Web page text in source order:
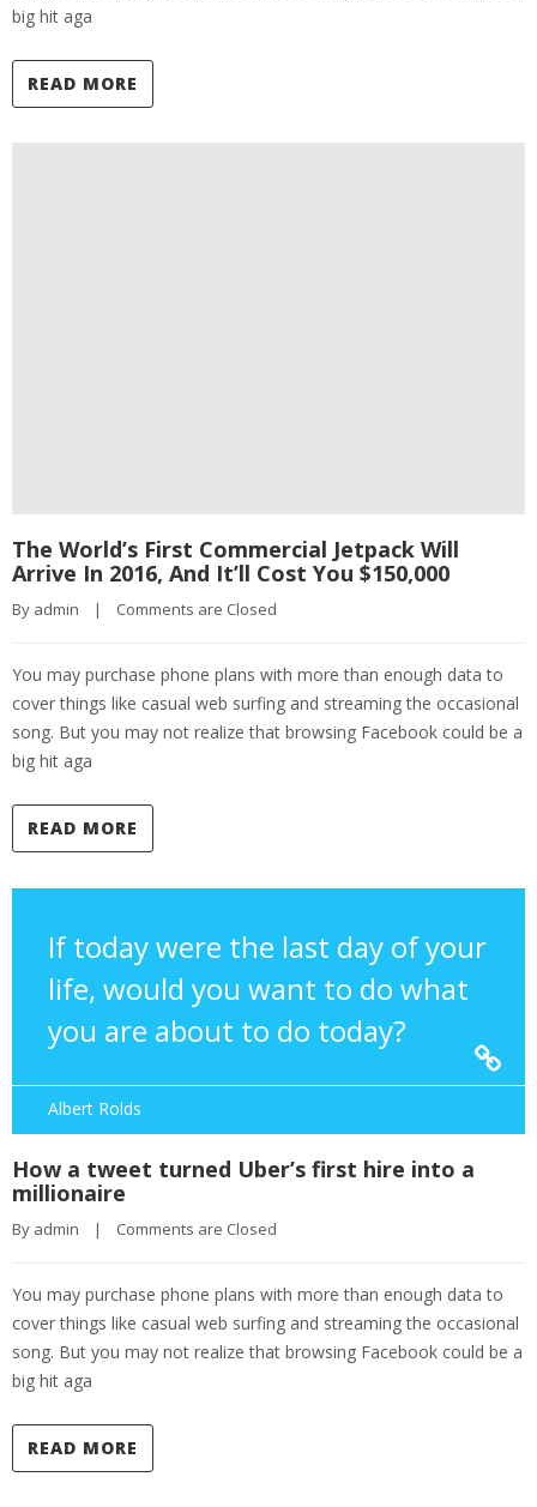
big hit aga
READ MORE
The World’s First Commercial Jetpack Will
Arrive In 2016, And It’ll Cost You $150,000
By admin | Comments are Closed
You may purchase phone plans with more than enough data to
cover things like casual web surfing and streaming the occasional
song. But you may not realize that browsing Facebook could be a
big hit aga
READ MORE
If today were the last day of your
life, would you want to do what
you are about to do today?
Albert Rolds
How a tweet turned Uber’s first hire into a
millionaire
By admin | Comments are Closed
You may purchase phone plans with more than enough data to
cover things like casual web surfing and streaming the occasional
song. But you may not realize that browsing Facebook could be a
big hit aga
READ MORE